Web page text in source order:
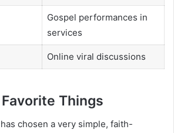
Gospel performances in
services
Online viral discussions
Favorite Things
chosen a very simple, faith-